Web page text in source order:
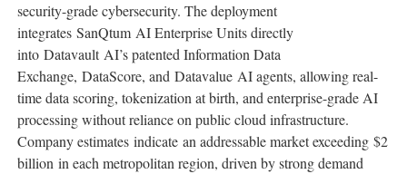
security-grade cybersecurity. The deployment
integrates SanQtum AI Enterprise Units directly
into Datavault AI’s patented Information Data
Exchange, DataScore, and Datavalue AI agents, allowing real-
time data scoring, tokenization at birth, and enterprise-grade AI
processing without reliance on public cloud infrastructure.
Company estimates indicate an addressable market exceeding $2
billion in each metropolitan region, driven by strong demand